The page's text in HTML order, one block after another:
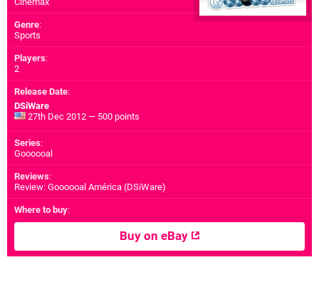
Genre:
Sports
Players:
2
Release Date:
DSiWare
27th Dec 2012 — 500 points
Series:
Goooooal
Reviews:
Review: Goooooal América (DSiWare)
Where to buy:
Buy on eBay